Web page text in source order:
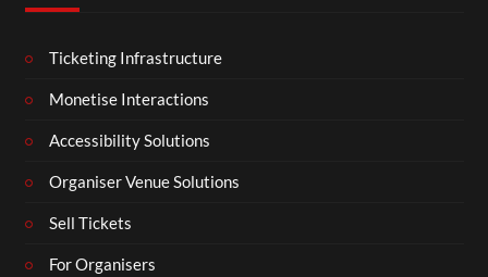
Ticketing Infrastructure
Monetise Interactions
Accessibility Solutions
Organiser Venue Solutions
Sell Tickets
For Organisers